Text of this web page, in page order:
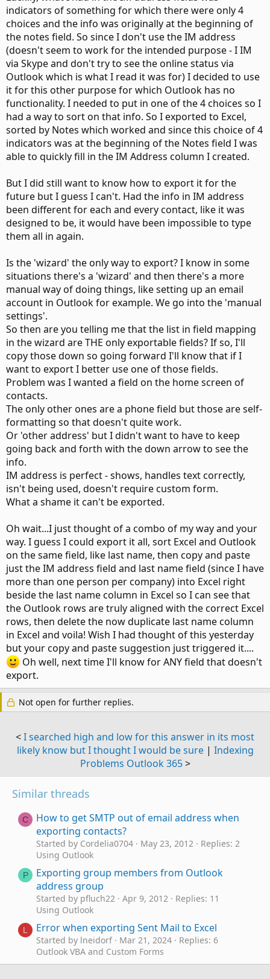
indicators of something for which there were only 4
choices and the info was originally at the beginning of
the notes field. So since I don't use the IM address
(doesn't seem to work for the intended purpose - I IM
via Skype and don't try to see the online status via
Outlook which is what I read it was for) I decided to use
it for this other purpose for which Outlook has no
functionality. I needed to put in one of the 4 choices so I
had a way to sort on that info. So I exported to Excel,
sorted by Notes which worked and since this choice of 4
indicators was at the beginning of the Notes field I was
able to quickly fill in the IM Address column I created.
But I did still want to know how to export it for the
future but I guess I can't. Had the info in IM address
been different for each and every contact, like it was
designed to be, it would have been impossible to type
them all in again.
Is the 'wizard' the only way to export? I know in some
situations there's a 'wizard' and then there's a more
manual way of doing things, like setting up an email
account in Outlook for example. We go into the 'manual
settings'.
So then are you telling me that the list in field mapping
in the wizard are THE only exportable fields? If so, I'll
copy those down so going forward I'll know that if I
want to export I better use one of those fields.
Problem was I wanted a field on the home screen of
contacts.
The only other ones are a phone field but those are self-
formatting so that doesn't quite work.
Or 'other address' but I didn't want to have to keep
going back and forth with the down arrow to see the
info.
IM address is perfect - shows, handles text correctly,
isn't being used, doesn't require custom form.
What a shame it can't be exported.
Oh wait...I just thought of a combo of my way and your
way. I guess I could export it all, sort Excel and Outlook
on the same field, like last name, then copy and paste
just the IM address field and last name field (since I have
more than one person per company) into Excel right
beside the last name column in Excel so I can see that
the Outlook rows are truly aligned with the correct Excel
rows, then delete the now duplicate last name column
in Excel and voila! Wish I had thought of this yesterday
but your copy and paste suggestion just triggered it....
Oh well, next time I'll know for ANY field that doesn't
export.
Not open for further replies.
<I searched high and low for this answer in its most
likely know but I thought I would be sure| Indexing
Problems Outlook 365>
Similar threads
C
How to get SMTP out of email address when
exporting contacts?
Started by Cordelia0704 May 23, 2012
Replies: 2
Using Outlook
P
Exporting group members from Outlook
address group
Started by pfluch22 Apr 9, 2012
Replies: 11
Using Outlook
L Error when exporting Sent Mail to Excel
Started by lneidorf Mar 21, 2024
Replies: 6
Outlook VBA and Custom Forms